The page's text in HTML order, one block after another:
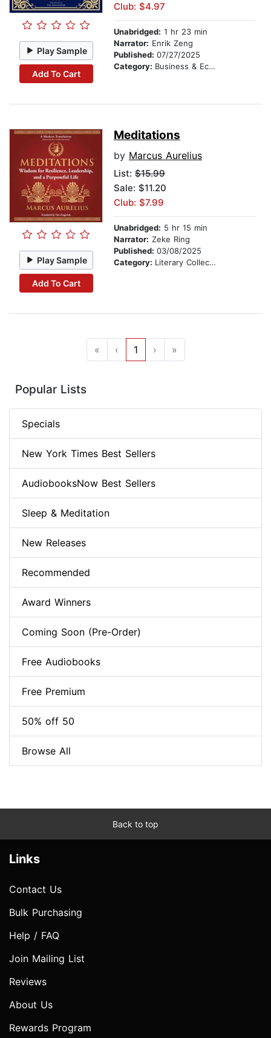
Play Sample
Add To Cart
Club: $4.97
Unabridged: 1 hr 23 min
Narrator: Enrik Zeng
Published: 07/27/2025
Category: Business & Economics
Play Sample
Add To Cart
Meditations
by Marcus Aurelius
List: $15.99
Sale: $11.20
Club: $7.99
Unabridged: 5 hr 15 min
Narrator: Zeke Ring
Published: 03/08/2025
Category: Literary Collections
« ‹ 1 › »
Popular Lists
Specials
New York Times Best Sellers
AudiobooksNow Best Sellers
Sleep & Meditation
New Releases
Recommended
Award Winners
Coming Soon (Pre-Order)
Free Audiobooks
Free Premium
50% off 50
Browse All
Back to top
Links
Contact Us
Bulk Purchasing
Help / FAQ
Join Mailing List
Reviews
About Us
Rewards Program